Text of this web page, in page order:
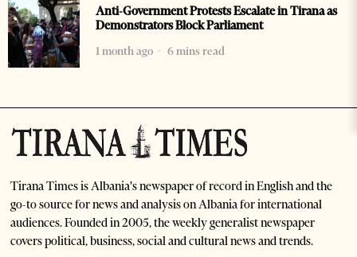
Anti-Government Protests Escalate in Tirana as
Demonstrators Block Parliament
1 month ago
6 mins read
Tirana Times is Albania's newspaper of record in English and the
go-to source for news and analysis on Albania for international
audiences. Founded in 2005, the weekly generalist newspaper
covers political, business, social and cultural news and trends.